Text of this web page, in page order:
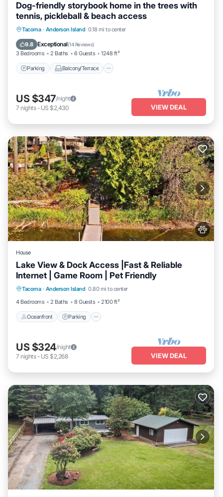
Dog-friendly storybook home in the trees with
tennis, pickleball & beach access
Tacoma · Anderson Island 0.18 mi to center
9.8 Exceptional(14 Reviews)
3 Bedrooms 2 Baths 6 Guests 1248 ft²
Parking Balcony/Terrace
Parking Balcony/Terrace
Internet
US $347/night
7 nights- US $2,430 VIEW DEAL
House
Lake View & Dock Access |Fast & Reliable
Internet | Game Room | Pet Friendly
Tacoma · Anderson Island 0.80 mi to center
4 Bedrooms
2 Baths 8 Guests 2100 ft²
Oceanfront Parking
Oceanfront Parking
Ocean View
Balcony/Terrace
US $324/night
7 nights- US $2,268 VIEW DEAL